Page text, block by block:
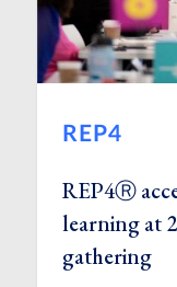
REP4
REP4Ⓡ
learning at
gathering